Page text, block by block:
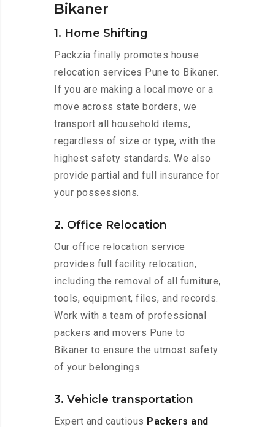
Bikaner
1. Home Shifting
Packzia finally promotes house
relocation services Pune to Bikaner.
If you are making a local move or a
move across state borders, we
transport all household items,
regardless of size or type, with the
highest safety standards. We also
provide partial and full insurance for
your possessions.
2. Office Relocation
Our office relocation service
provides full facility relocation,
including the removal of all furniture,
tools, equipment, files, and records.
Work with a team of professional
packers and movers Pune to
Bikaner to ensure the utmost safety
of your belongings.
3. Vehicle transportation
Expert and cautious Packers and